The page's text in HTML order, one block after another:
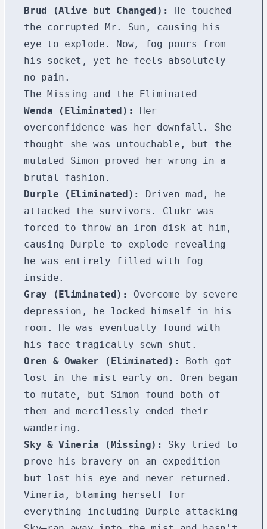
Brud (Alive but Changed):
He touched
the corrupted Mr. Sun, causing his
eye to explode. Now, fog pours from
his socket, yet he feels absolutely
no pain.
The Missing and the Eliminated
Wenda (Eliminated):
Her
overconfidence was her downfall. She
thought she was untouchable, but the
mutated Simon proved her wrong in a
brutal fashion.
Durple (Eliminated):
Driven mad, he
attacked the survivors. Clukr was
forced to throw an iron disk at him,
causing Durple to explode—revealing
he was entirely filled with fog
inside.
Gray (Eliminated):
Overcome by severe
depression, he locked himself in his
room. He was eventually found with
his face tragically sewn shut.
Oren & Owaker (Eliminated):
Both got
lost in the mist early on. Oren began
to mutate, but Simon found both of
them and mercilessly ended their
wandering.
Sky & Vineria (Missing):
Sky tried to
prove his bravery on an expedition
but lost his eye and never returned.
Vineria, blaming herself for
everything—including Durple attacking